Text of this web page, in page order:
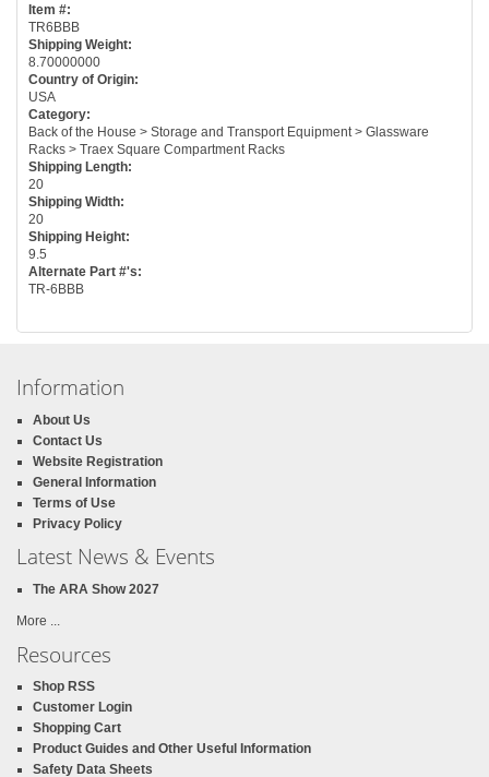
Item #:
TR6BBB
Shipping Weight:
8.70000000
Country of Origin:
USA
Category:
Back of the House > Storage and Transport Equipment > Glassware
Racks > Traex Square Compartment Racks
Shipping Length:
20
Shipping Width:
20
Shipping Height:
9.5
Alternate Part #'s:
TR-6BBB
Information
About Us
Contact Us
Website Registration
General Information
Terms of Use
Privacy Policy
Latest News & Events
The ARA Show 2027
More ...
Resources
Shop RSS
Customer Login
Shopping Cart
Product Guides and Other Useful Information
Safety Data Sheets